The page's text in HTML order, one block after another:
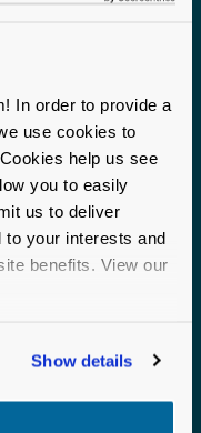
In order to provide a
use cookies to
help us see
you to easily
us to deliver
to your interests and
benefits. View our
Show details
mission-driven
two headquarters
the ground across
expertise and a
partnership.
SEATTLE
6th Avenue
877.957.0000